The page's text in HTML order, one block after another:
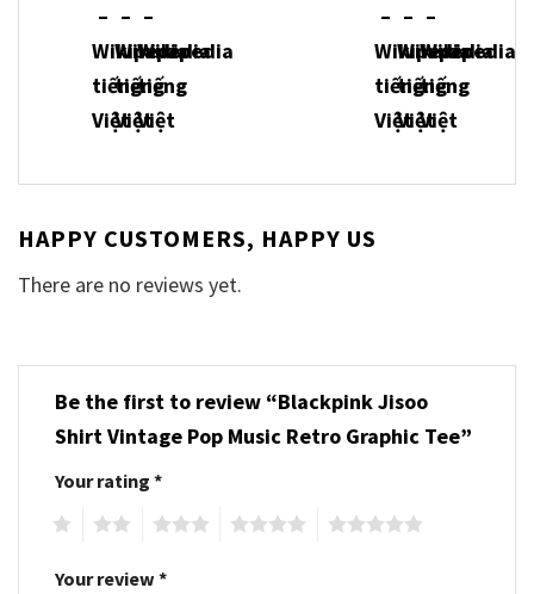
HAPPY CUSTOMERS, HAPPY US
There are no reviews yet.
Be the first to review “Blackpink Jisoo
Shirt Vintage Pop Music Retro Graphic Tee”
Your rating *
Your review *